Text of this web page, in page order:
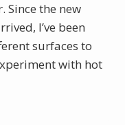
Since the new
I’ve been
surfaces to
with hot